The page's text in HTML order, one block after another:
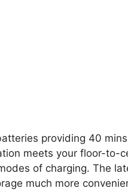
providing 40
meets your floor-to-
of charging. The
much more